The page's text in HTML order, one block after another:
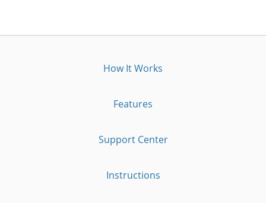
How It Works
Features
Support Center
Instructions